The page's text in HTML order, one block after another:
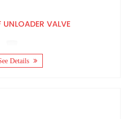
UNLOADER VALVE
Details